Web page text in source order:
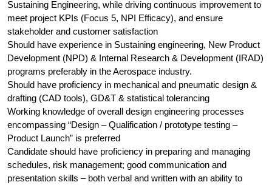
Sustaining Engineering, while driving continuous improvement to
meet project KPIs (Focus 5, NPI Efficacy), and ensure
stakeholder and customer satisfaction
Should have experience in Sustaining engineering, New Product
Development (NPD) & Internal Research & Development (IRAD)
programs preferably in the Aerospace industry.
Should have proficiency in mechanical and pneumatic design &
drafting (CAD tools), GD&T & statistical tolerancing
Working knowledge of overall design engineering processes
encompassing “Design – Qualification / prototype testing –
Product Launch” is preferred
Candidate should have proficiency in preparing and managing
schedules, risk management; good communication and
presentation skills – both verbal and written with an ability to